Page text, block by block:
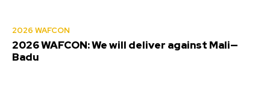
2026 WAFCON
2026 WAFCON: We will deliver against Mali—
Badu